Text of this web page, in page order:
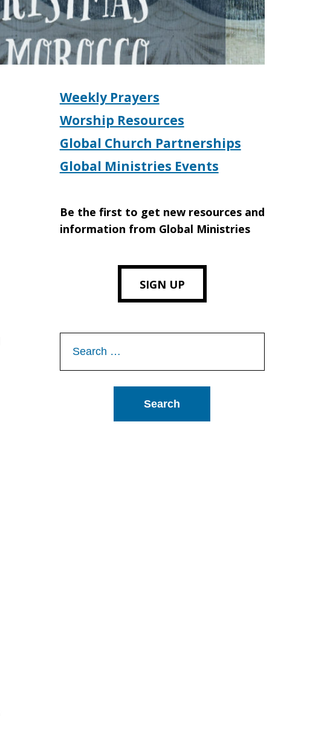
Weekly Prayers
Worship Resources
Global Church Partnerships
Global Ministries Events
Be the first to get new resources and
information from Global Ministries
SIGN UP
for: